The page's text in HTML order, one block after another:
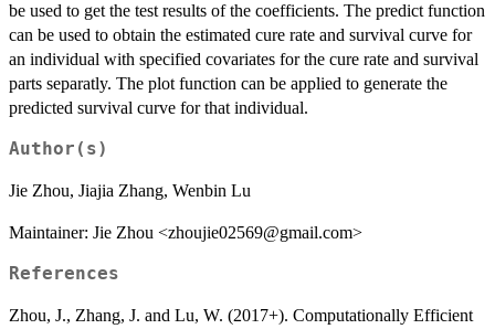
be used to get the test results of the coefficients. The predict function
can be used to obtain the estimated cure rate and survival curve for
an individual with specified covariates for the cure rate and survival
parts separatly. The plot function can be applied to generate the
predicted survival curve for that individual.
Author(s)
Jie Zhou, Jiajia Zhang, Wenbin Lu
Maintainer: Jie Zhou <zhoujie02569@gmail.com>
References
Zhou, J., Zhang, J. and Lu, W. (2017+). Computationally Efficient